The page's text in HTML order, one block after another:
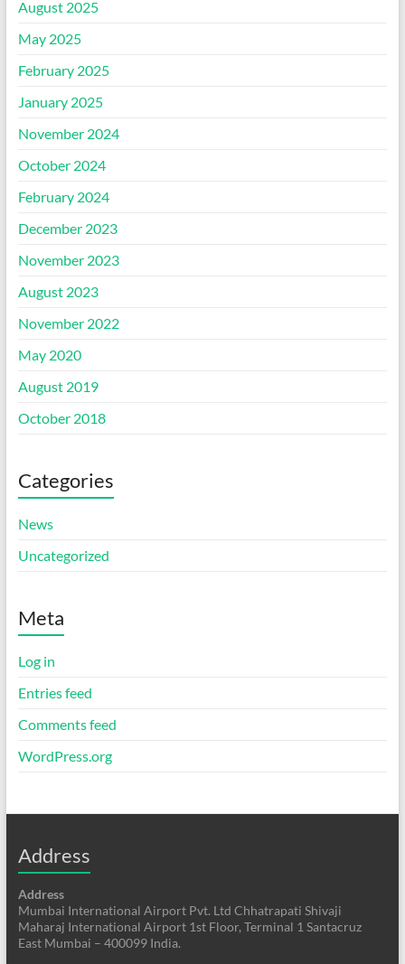
August 2025
May 2025
February 2025
January 2025
November 2024
October 2024
February 2024
December 2023
November 2023
August 2023
November 2022
May 2020
August 2019
October 2018
Categories
News
Uncategorized
Meta
Log in
Entries feed
Comments feed
WordPress.org
Address
Address
Mumbai International Airport Pvt. Ltd Chhatrapati Shivaji
Maharaj International Airport 1st Floor, Terminal 1 Santacruz
East Mumbai – 400099 India.